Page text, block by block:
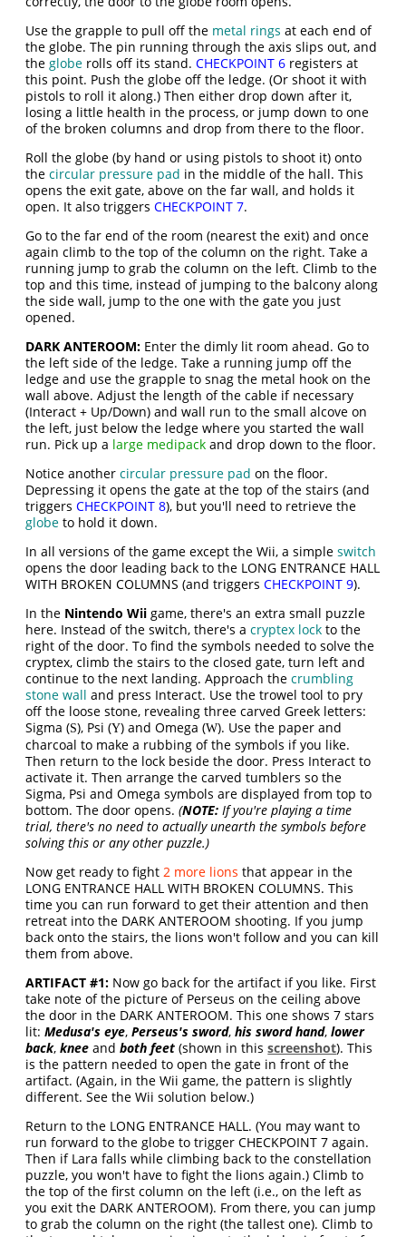
Use the grapple to pull off the metal rings at each end of
the globe. The pin running through the axis slips out, and
theglobe rolls off its stand.CHECKPOINT 6 registers at
this point. Push the globe off the ledge. (Or shoot it with
pistols to roll it along.) Then either drop down after it,
losing a little health in the process, or jump down to one
of the broken columns and drop from there to the floor.
Roll the globe (by hand or using pistols to shoot it) onto
thecircular pressure pad in the middle of the hall. This
opens the exit gate, above on the far wall, and holds it
open. It also triggersCHECKPOINT 7.
Go to the far end of the room (nearest the exit) and once
again climb to the top of the column on the right. Take a
running jump to grab the column on the left. Climb to the
top and this time, instead of jumping to the balcony along
the side wall, jump to the one with the gate you just
opened.
DARK ANTEROOM: Enter the dimly lit room ahead. Go to
the left side of the ledge. Take a running jump off the
ledge and use the grapple to snag the metal hook on the
wall above. Adjust the length of the cable if necessary
(Interact + Up/Down) and wall run to the small alcove on
the left, just below the ledge where you started the wall
run. Pick up a large medipack and drop down to the floor.
Notice anothercircular pressure pad on the floor.
Depressing it opens the gate at the top of the stairs (and
triggersCHECKPOINT 8), but you'll need to retrieve the
globe to hold it down.
In all versions of the game except the Wii, a simpleswitch
opens the door leading back to the LONG ENTRANCE HALL
WITH BROKEN COLUMNS (and triggersCHECKPOINT 9).
In the Nintendo Wii game, there's an extra small puzzle
here. Instead of the switch, there's acryptex lock to the
right of the door. To find the symbols needed to solve the
cryptex, climb the stairs to the closed gate, turn left and
continue to the next landing. Approach thecrumbling
stone wall and press Interact. Use the trowel tool to pry
off the loose stone, revealing three carved Greek letters:
Sigma (S), Psi (Y) and Omega (W). Use the paper and
charcoal to make a rubbing of the symbols if you like.
Then return to the lock beside the door. Press Interact to
activate it. Then arrange the carved tumblers so the
Sigma, Psi and Omega symbols are displayed from top to
bottom. The door opens.(NOTE: If you're playing a time
trial, there's no need to actually unearth the symbols before
solving this or any other puzzle.)
Now get ready to fight2 more lions that appear in the
LONG ENTRANCE HALL WITH BROKEN COLUMNS. This
time you can run forward to get their attention and then
retreat into the DARK ANTEROOM shooting. If you jump
back onto the stairs, the lions won't follow and you can kill
them from above.
ARTIFACT #1: Now go back for the artifact if you like. First
take note of the picture of Perseus on the ceiling above
the door in the DARK ANTEROOM. This one shows 7 stars
lit:Medusa's eye,Perseus's sword,his sword hand,lower
back,knee andboth feet (shown in thisscreenshot). This
is the pattern needed to open the gate in front of the
artifact. (Again, in the Wii game, the pattern is slightly
different. See the Wii solution below.)
Return to the LONG ENTRANCE HALL. (You may want to
run forward to the globe to trigger CHECKPOINT 7 again.
Then if Lara falls while climbing back to the constellation
puzzle, you won't have to fight the lions again.) Climb to
the top of the first column on the left (i.e., on the left as
you exit the DARK ANTEROOM). From there, you can jump
to grab the column on the right (the tallest one). Climb to